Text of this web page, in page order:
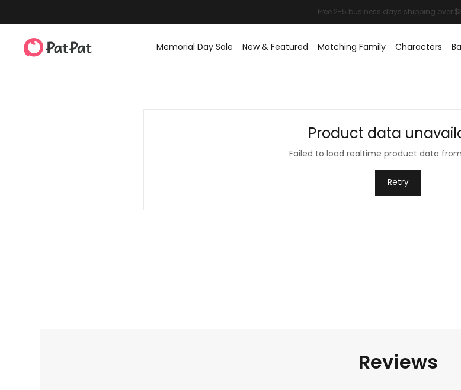
Memorial Day Sale New & Featured Matching Family Characters
Product data
Failed to load realtime product data from
Retry
Reviews